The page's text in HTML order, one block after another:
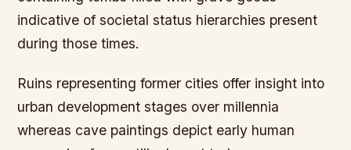
indicative of societal status hierarchies present
during those times.
Ruins representing former cities offer insight into
urban development stages over millennia
whereas cave paintings depict early human